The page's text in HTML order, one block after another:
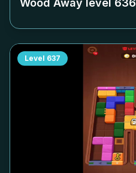
Wood Away level 636
Level 637